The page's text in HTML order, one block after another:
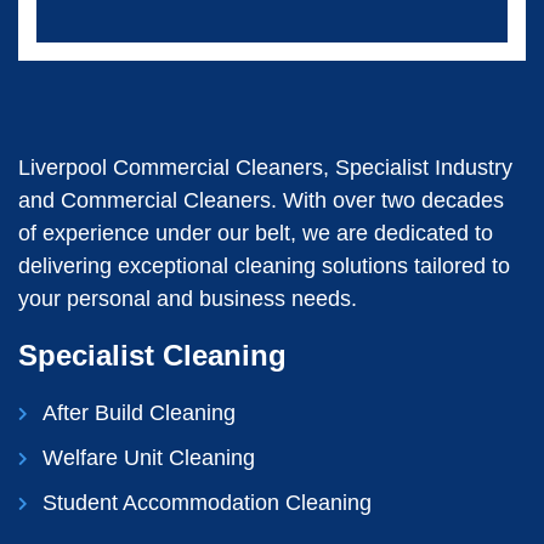
Liverpool Commercial Cleaners, Specialist Industry
and Commercial Cleaners. With over two decades
of experience under our belt, we are dedicated to
delivering exceptional cleaning solutions tailored to
your personal and business needs.
Specialist Cleaning
After Build Cleaning
Welfare Unit Cleaning
Student Accommodation Cleaning